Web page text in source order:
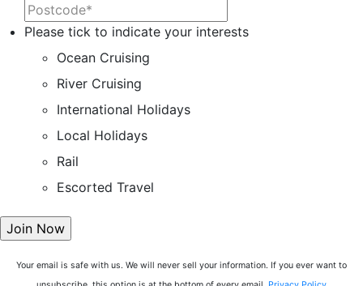
Please tick to indicate your interests
Ocean Cruising
River Cruising
International Holidays
Local Holidays
Rail
Escorted Travel
Your email is safe with us. We will never sell your information. If you ever want to